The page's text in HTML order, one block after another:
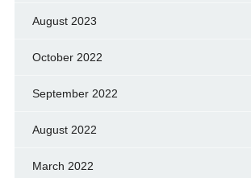
August 2023
October 2022
September 2022
August 2022
March 2022